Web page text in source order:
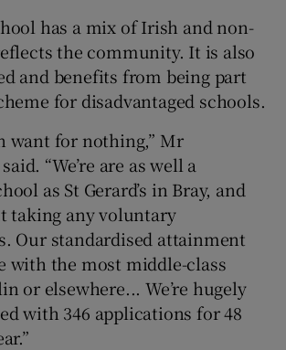
has a mix of Irish and non-
the community. It is also
and benefits from being part
for disadvantaged schools.
want for nothing,” Mr
“We’re are as well a
as St Gerard’s in Bray, and
taking any voluntary
Our standardised attainment
with the most middle-class
or elsewhere... We’re hugely
with 346 applications for 48